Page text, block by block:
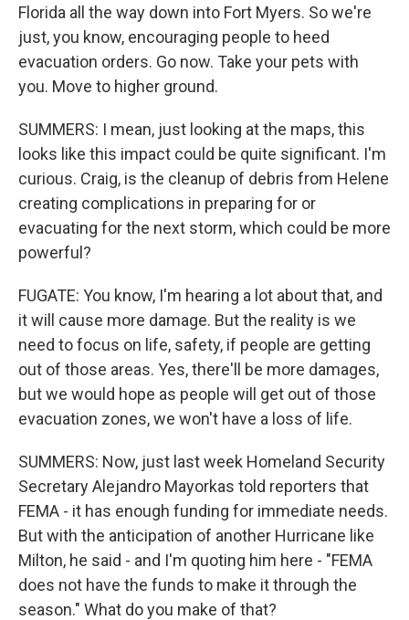
Florida all the way down into Fort Myers. So we're
just, you know, encouraging people to heed
evacuation orders. Go now. Take your pets with
you. Move to higher ground.
SUMMERS: I mean, just looking at the maps, this
looks like this impact could be quite significant. I'm
curious. Craig, is the cleanup of debris from Helene
creating complications in preparing for or
evacuating for the next storm, which could be more
powerful?
FUGATE: You know, I'm hearing a lot about that, and
it will cause more damage. But the reality is we
need to focus on life, safety, if people are getting
out of those areas. Yes, there'll be more damages,
but we would hope as people will get out of those
evacuation zones, we won't have a loss of life.
SUMMERS: Now, just last week Homeland Security
Secretary Alejandro Mayorkas told reporters that
FEMA - it has enough funding for immediate needs.
But with the anticipation of another Hurricane like
Milton, he said - and I'm quoting him here - "FEMA
does not have the funds to make it through the
season." What do you make of that?